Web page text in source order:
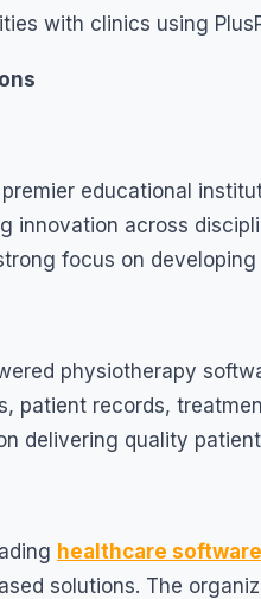
with clinics using
educational
innovation across
focus on
physiotherapy
patient records,
delivering quality
healthcare
solutions. The